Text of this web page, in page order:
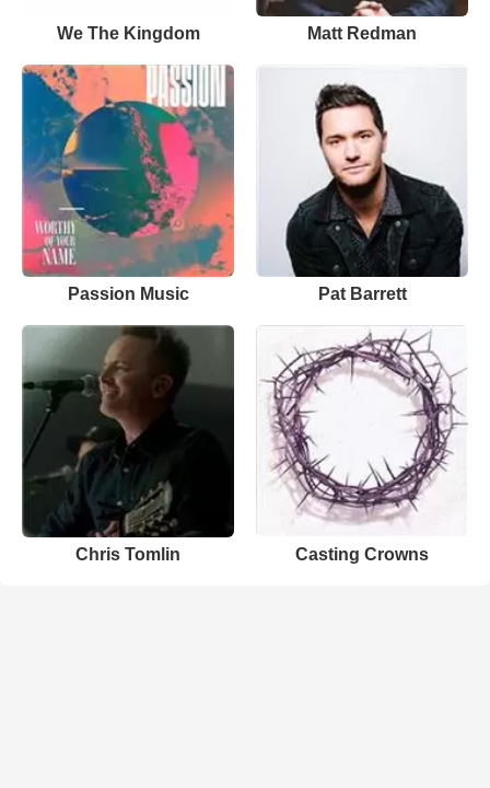
We The Kingdom Matt Redman
Passion Music Pat Barrett
Chris Tomlin Casting Crowns